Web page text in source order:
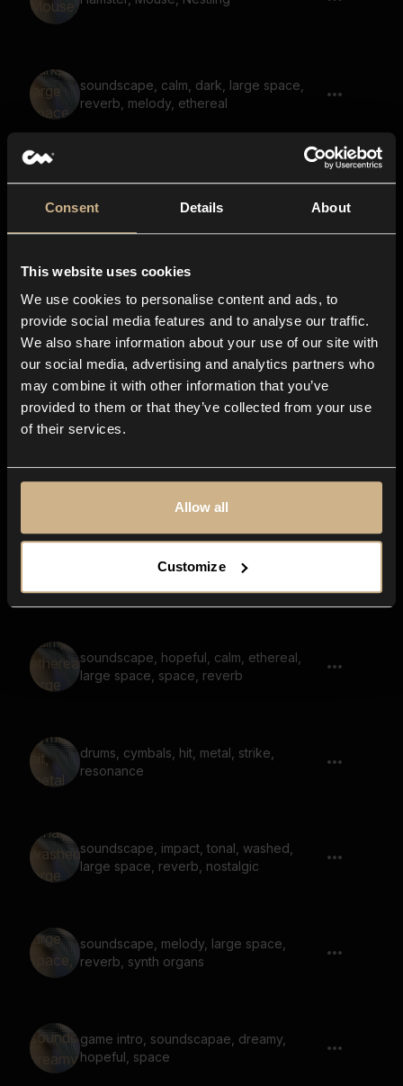
Consent Details About
This website uses cookies
We use cookies to personalise content and ads, to
provide social media features and to analyse our traffic.
We also share information about your use of our site with
our social media, advertising and analytics partners who
may combine it with other information that you’ve
provided to them or that they’ve collected from your use
of their services.
Allow all
Customize
soundscape, calm, dark, large space,
reverb, melody, ethereal
Whoosh, Shimmer, Grainy, Transition,
soundscape, magic, calm, large space,
relaxing, reverb
Notification, Bell, Ding, Message 02
coins, clink, rattle 03
soundscape, hopeful, calm, ethereal,
large space, space, reverb
drums, cymbals, hit, metal, strike,
resonance
soundscape, impact, tonal, washed,
large space, reverb, nostalgic
soundscape, melody, large space,
reverb, synth organs
game intro, soundscapae, dreamy,
hopeful, space